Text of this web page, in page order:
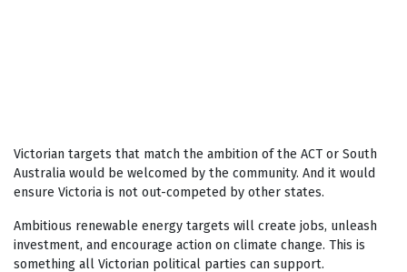
Victorian targets that match the ambition of the ACT or South
Australia would be welcomed by the community. And it would
ensure Victoria is not out-competed by other states.
Ambitious renewable energy targets will create jobs, unleash
investment, and encourage action on climate change. This is
something all Victorian political parties can support.